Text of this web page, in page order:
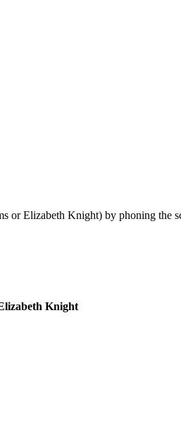
or Elizabeth Knight) by phoning the
Knight